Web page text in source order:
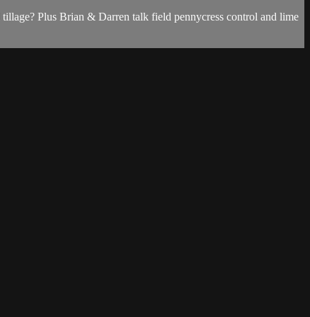
Plus Brian & Darren talk field pennycress control and lime